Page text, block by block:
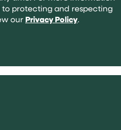
protecting and respecting
our Privacy Policy.